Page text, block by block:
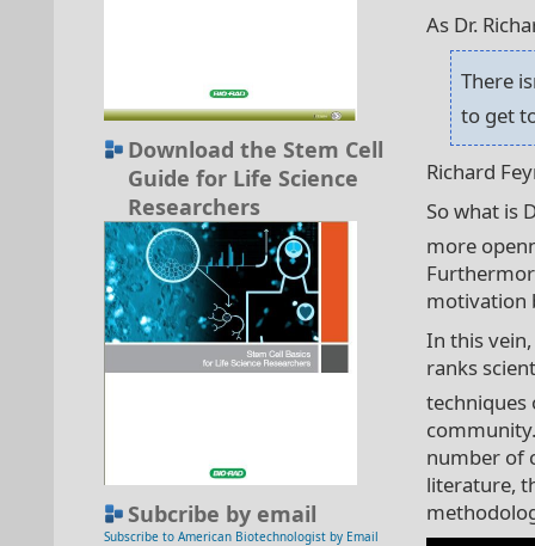
Download the Stem Cell
Guide for Life Science
Researchers
Subcribe by email
Subscribe to American Biotechnologist by Email
As Dr.
There
to get
Richard
So what is
more
motivation
In this
ranks
techniques
number of
literature,